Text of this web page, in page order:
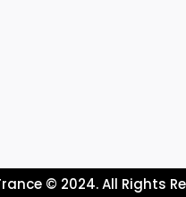
© 2024. All Rights